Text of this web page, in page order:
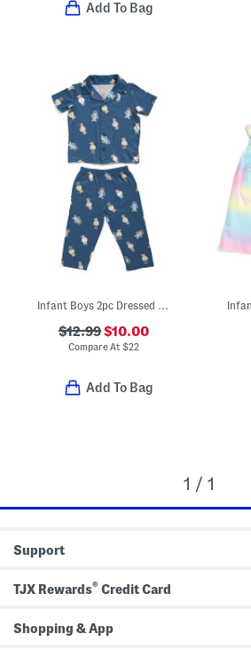
Add To Bag
Infant Boys 2pc Dressed Up Bears Pajama Set
$12.99$10.00
Compare At$22
Add To Bag
1 / 1
Support
TJX Rewards® Credit Card
Shopping & App